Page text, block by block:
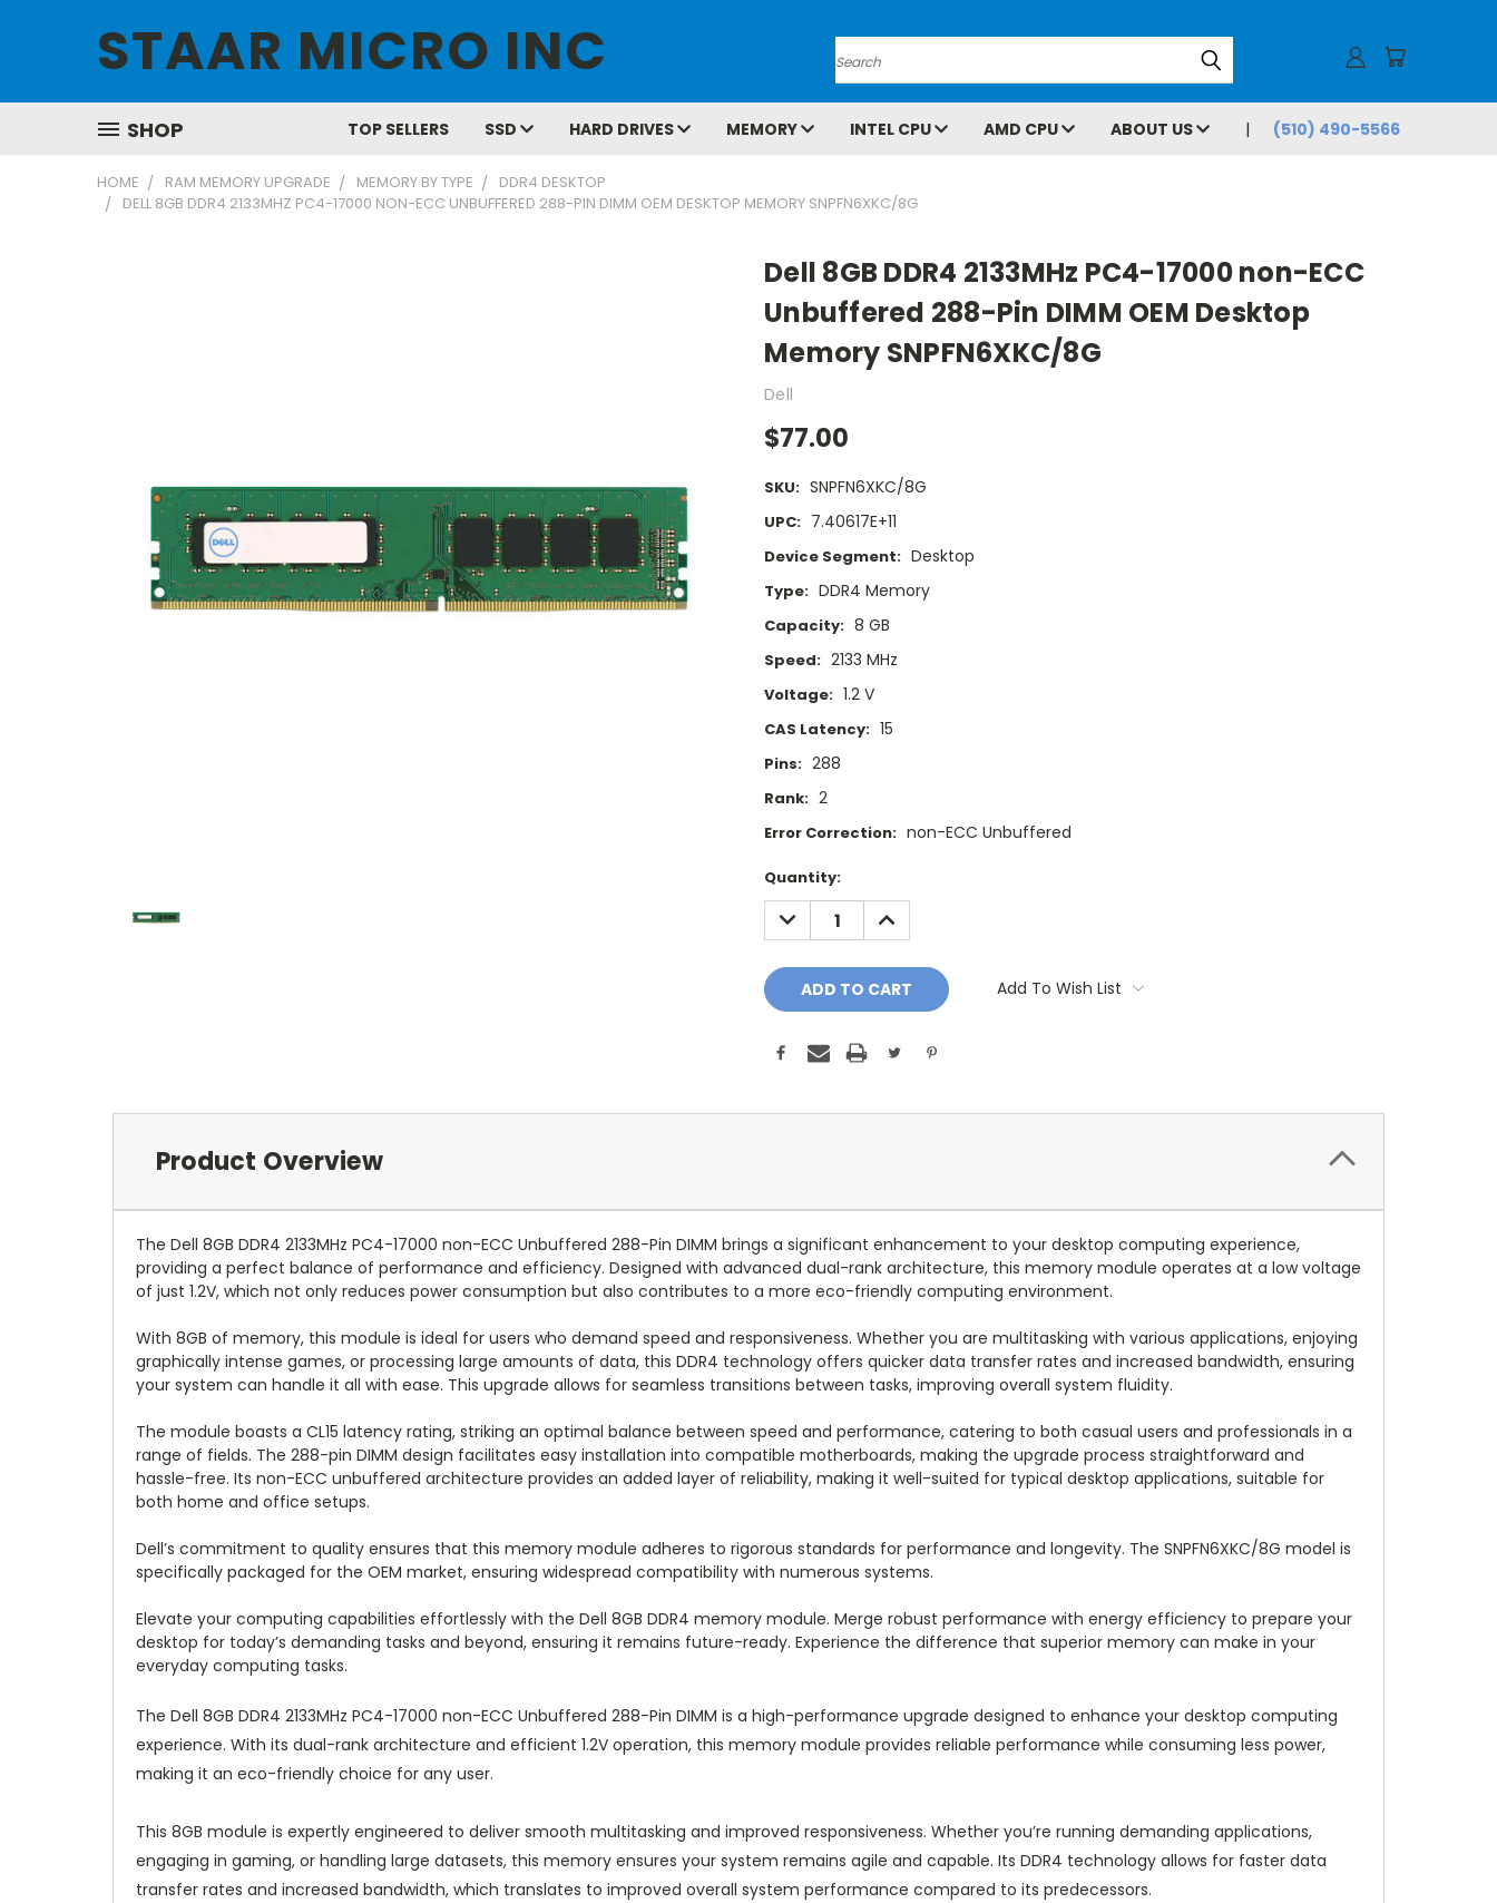
STAAR MICRO INC Search
SHOP TOP SELLERS SSD HARD DRIVES MEMORY INTEL CPU AMD CPU ABOUT US (510) 490-5566
HOME RAM MEMORY UPGRADE MEMORY BY TYPE
DDR4 DESKTOP
DELL 8GB DDR4 2133MHZ PC4-17000 NON-ECC UNBUFFERED 288-PIN DIMM OEM DESKTOP MEMORY SNPFN6XKC/8G
Dell 8GB DDR4 2133MHz PC4-17000 non-ECC
Unbuffered 288-Pin DIMM OEM Desktop
Memory SNPFN6XKC/8G
Dell
$77.00
SKU: SNPFN6XKC/8G
UPC: 7.40617E+11
Device Segment: Desktop
Type: DDR4 Memory
Capacity: 8 GB
Speed: 2133 MHz
Voltage: 1.2 V
CAS Latency: 15
Pins: 288
Rank: 2
Error Correction: non-ECC Unbuffered
Current
Stock:
Quantity:
DECREASE
QUANTITY:
INCREASE
QUANTITY:
Add To Wish List
Product Overview
The Dell 8GB DDR4 2133MHz PC4-17000 non-ECC Unbuffered 288-Pin DIMM brings a significant enhancement to your desktop computing experience,
providing a perfect balance of performance and efficiency. Designed with advanced dual-rank architecture, this memory module operates at a low voltage
of just 1.2V, which not only reduces power consumption but also contributes to a more eco-friendly computing environment.
With 8GB of memory, this module is ideal for users who demand speed and responsiveness. Whether you are multitasking with various applications, enjoying
graphically intense games, or processing large amounts of data, this DDR4 technology offers quicker data transfer rates and increased bandwidth, ensuring
your system can handle it all with ease. This upgrade allows for seamless transitions between tasks, improving overall system fluidity.
The module boasts a CL15 latency rating, striking an optimal balance between speed and performance, catering to both casual users and professionals in a
range of fields. The 288-pin DIMM design facilitates easy installation into compatible motherboards, making the upgrade process straightforward and
hassle-free. Its non-ECC unbuffered architecture provides an added layer of reliability, making it well-suited for typical desktop applications, suitable for
both home and office setups.
Dell’s commitment to quality ensures that this memory module adheres to rigorous standards for performance and longevity. The SNPFN6XKC/8G model is
specifically packaged for the OEM market, ensuring widespread compatibility with numerous systems.
Elevate your computing capabilities effortlessly with the Dell 8GB DDR4 memory module. Merge robust performance with energy efficiency to prepare your
desktop for today’s demanding tasks and beyond, ensuring it remains future-ready. Experience the difference that superior memory can make in your
everyday computing tasks.
The Dell 8GB DDR4 2133MHz PC4-17000 non-ECC Unbuffered 288-Pin DIMM is a high-performance upgrade designed to enhance your desktop computing
experience. With its dual-rank architecture and efficient 1.2V operation, this memory module provides reliable performance while consuming less power,
making it an eco-friendly choice for any user.
This 8GB module is expertly engineered to deliver smooth multitasking and improved responsiveness. Whether you’re running demanding applications,
engaging in gaming, or handling large datasets, this memory ensures your system remains agile and capable. Its DDR4 technology allows for faster data
transfer rates and increased bandwidth, which translates to improved overall system performance compared to its predecessors.